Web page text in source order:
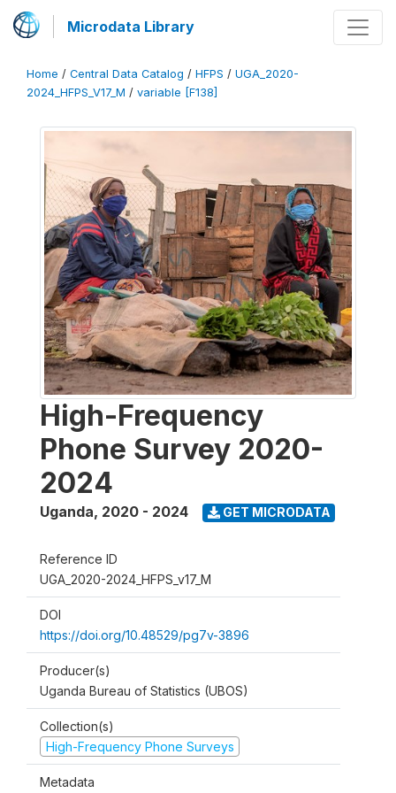
Microdata Library
Home / Central Data Catalog / HFPS / UGA_2020-
2024_HFPS_V17_M / variable [F138]
High-Frequency
Phone Survey 2020-
2024
Uganda, 2020 - 2024 GET MICRODATA
Reference ID
UGA_2020-2024_HFPS_v17_M
DOI
https://doi.org/10.48529/pg7v-3896
Producer(s)
Uganda Bureau of Statistics (UBOS)
Collection(s)
High-Frequency Phone Surveys
Metadata